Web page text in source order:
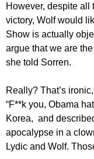
However, despite all
victory, Wolf would
Show is actually
argue that we are
she told Sorren.
Really? That’s
“F**k you, Obama
Korea, and
apocalypse in a
Lydic and Wolf.